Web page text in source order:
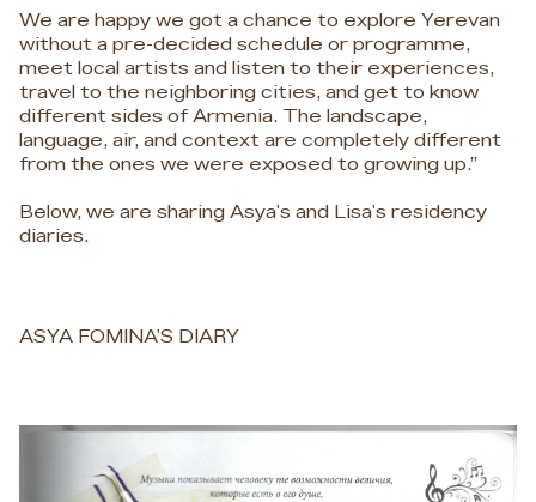
We are happy we got a chance to explore Yerevan
without a pre-decided schedule or programme,
meet local artists and listen to their experiences,
travel to the neighboring cities, and get to know
different sides of Armenia. The landscape,
language, air, and context are completely different
from the ones we were exposed to growing up.”
Below, we are sharing Asya's and Lisa's residency
diaries.
ASYA FOMINA'S DIARY